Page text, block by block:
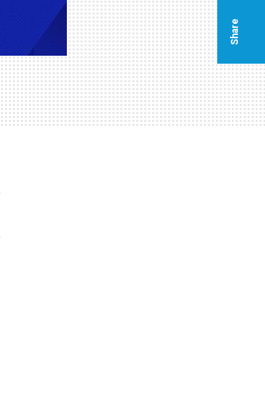
Share